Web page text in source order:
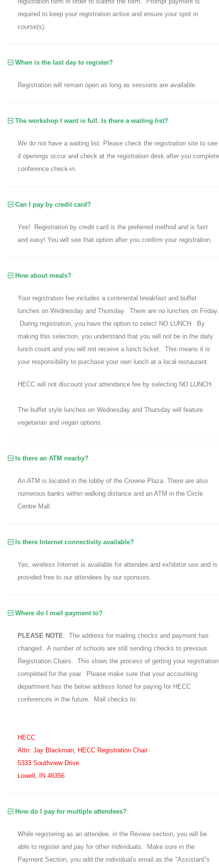
required to keep your registration active and ensure your spot in
course(s).
When is the last day to register?
Registration will remain open as long as sessions are available.
The workshop I want is full. Is there a waiting list?
We do not have a waiting list. Please check the registration site to see
if openings occur and check at the registration desk after you complete
conference check-in.
Can I pay by credit card?
Yes! Registration by credit card is the preferred method and is fast
and easy! You will see that option after you confirm your registration.
How about meals?
Your registration fee includes a continental breakfast and buffet
lunches on Wednesday and Thursday. There are no lunches on Friday.
During registration, you have the option to select NO LUNCH. By
making this selection, you understand that you will not be in the daily
lunch count and you will not receive a lunch ticket. This means it is
your responsibility to purchase your own lunch at a local restaurant.
HECC will not discount your attendance fee by selecting NO LUNCH.
The buffet style lunches on Wednesday and Thursday will feature
vegetarian and vegan options.
Is there an ATM nearby?
An ATM is located in the lobby of the Crowne Plaza. There are also
numerous banks within walking distance and an ATM in the Circle
Centre Mall.
Is there Internet connectivity available?
Yes, wireless Internet is available for attendee and exhibitor use and is
provided free to our attendees by our sponsors.
Where do I mail payment to?
PLEASE NOTE: The address for mailing checks and payment has
changed. A number of schools are still sending checks to previous
Registration Chairs. This slows the process of getting your registration
completed for the year. Please make sure that your accounting
department has the below address listed for paying for HECC
conferences in the future. Mail checks to:
HECC
Attn: Jay Blackman, HECC Registration Chair
5333 Southview Drive
Lowell, IN 46356
How do I pay for multiple attendees?
While registering as an attendee, in the Review section, you will be
able to register and pay for other individuals. Make sure in the
Payment Section, you add the individual's email as the "Assistant''s